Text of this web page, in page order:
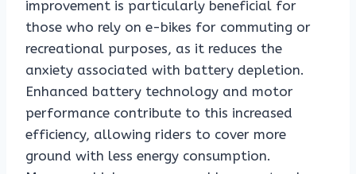
improvement is particularly beneficial for
those who rely on e-bikes for commuting or
recreational purposes, as it reduces the
anxiety associated with battery depletion.
Enhanced battery technology and motor
performance contribute to this increased
efficiency, allowing riders to cover more
ground with less energy consumption.